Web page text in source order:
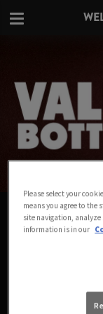
VALUE IN
Big names
Please select your
means you agree to the
site navigation,
information is in our